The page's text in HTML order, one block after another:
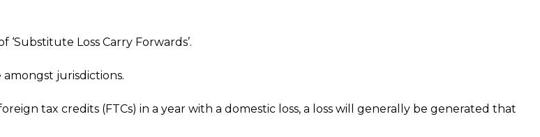
Loss Carry Forwards’.
jurisdictions.
tax credits (FTCs) in a year with a domestic loss, a loss will generally be generated that